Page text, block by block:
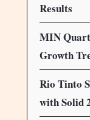
Results
MIN
Growth
Rio Tinto
with Solid